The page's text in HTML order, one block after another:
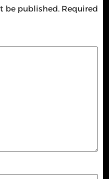
be published. Required